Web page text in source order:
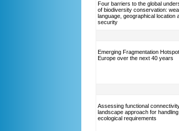
Four barriers to the global
of biodiversity conservation:
language, geographical location
security
Emerging Fragmentation
Europe over the next 40 years
Assessing functional
landscape approach for
ecological requirements